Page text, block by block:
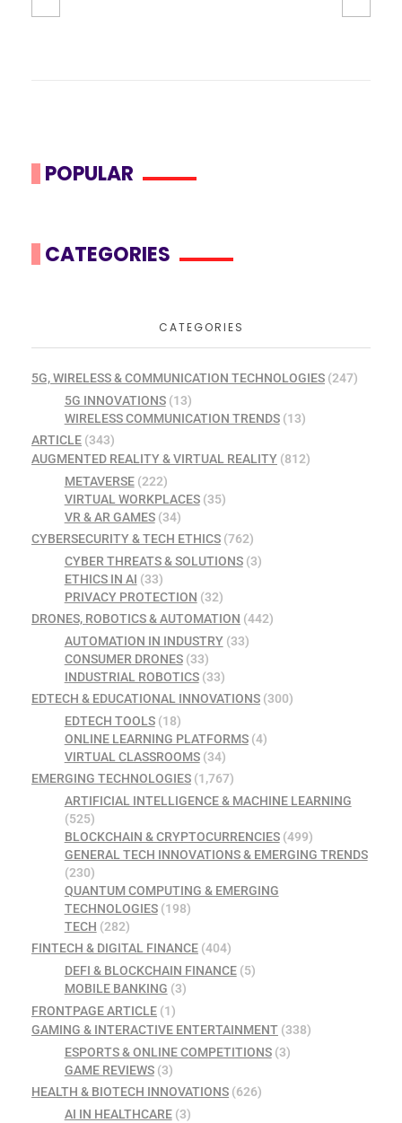
POPULAR
CATEGORIES
CATEGORIES
5G, WIRELESS & COMMUNICATION TECHNOLOGIES (247)
5G INNOVATIONS(13)
WIRELESS COMMUNICATION TRENDS(13)
ARTICLE (343)
AUGMENTED REALITY & VIRTUAL REALITY (812)
METAVERSE(222)
VIRTUAL WORKPLACES(35)
VR & AR GAMES(34)
CYBERSECURITY & TECH ETHICS (762)
CYBER THREATS & SOLUTIONS(3)
ETHICS IN AI (33)
PRIVACY PROTECTION (32)
DRONES, ROBOTICS & AUTOMATION (442)
AUTOMATION IN INDUSTRY(33)
CONSUMER DRONES(33)
INDUSTRIAL ROBOTICS(33)
EDTECH & EDUCATIONAL INNOVATIONS (300)
EDTECH TOOLS(18)
ONLINE LEARNING PLATFORMS(4)
VIRTUAL CLASSROOMS(34)
EMERGING TECHNOLOGIES (1,767)
ARTIFICIAL INTELLIGENCE & MACHINE LEARNING
(525)
BLOCKCHAIN & CRYPTOCURRENCIES(499)
GENERAL TECH INNOVATIONS & EMERGING TRENDS
(230)
QUANTUM COMPUTING & EMERGING
TECHNOLOGIES(198)
TECH (282)
FINTECH & DIGITAL FINANCE (404)
DEFI & BLOCKCHAIN FINANCE(5)
MOBILE BANKING (3)
FRONTPAGE ARTICLE (1)
GAMING & INTERACTIVE ENTERTAINMENT (338)
ESPORTS & ONLINE COMPETITIONS(3)
GAME REVIEWS(3)
HEALTH & BIOTECH INNOVATIONS (626)
AI IN HEALTHCARE(3)